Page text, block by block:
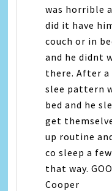
was horrible
did it have
couch or in
and he didnt
there. After
slee pattern
bed and he
get
up routine
co sleep a
that way.
Cooper